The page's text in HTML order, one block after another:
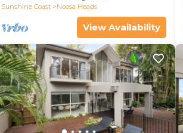
Sunshine Coast
Noosa Heads
View Availability